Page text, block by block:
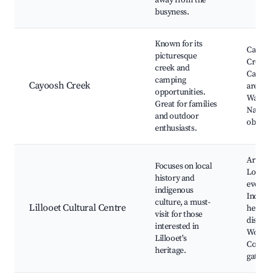
busyness.
Cayoosh Creek
Known for its
picturesque
creek and
camping
opportunities.
Great for families
and outdoor
enthusiasts.
Creek,
areas,
Lillooet Cultural Centre
Focuses on local
history and
indigenous
culture, a must-
visit for those
interested in
Lillooet's
heritage.
Art
Local